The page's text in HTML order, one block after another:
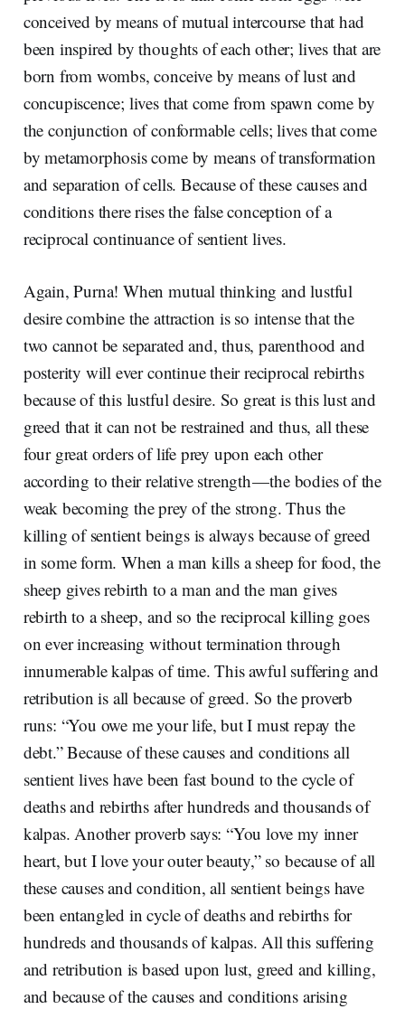
conceived by means of mutual intercourse that had
been inspired by thoughts of each other; lives that are
born from wombs, conceive by means of lust and
concupiscence; lives that come from spawn come by
the conjunction of conformable cells; lives that come
by metamorphosis come by means of transformation
and separation of cells. Because of these causes and
conditions there rises the false conception of a
reciprocal continuance of sentient lives.
Again, Purna! When mutual thinking and lustful
desire combine the attraction is so intense that the
two cannot be separated and, thus, parenthood and
posterity will ever continue their reciprocal rebirths
because of this lustful desire. So great is this lust and
greed that it can not be restrained and thus, all these
four great orders of life prey upon each other
according to their relative strength — the bodies of the
weak becoming the prey of the strong. Thus the
killing of sentient beings is always because of greed
in some form. When a man kills a sheep for food, the
sheep gives rebirth to a man and the man gives
rebirth to a sheep, and so the reciprocal killing goes
on ever increasing without termination through
innumerable kalpas of time. This awful suffering and
retribution is all because of greed. So the proverb
runs: “You owe me your life, but I must repay the
debt.” Because of these causes and conditions all
sentient lives have been fast bound to the cycle of
deaths and rebirths after hundreds and thousands of
kalpas. Another proverb says: “You love my inner
heart, but I love your outer beauty,” so because of all
these causes and condition, all sentient beings have
been entangled in cycle of deaths and rebirths for
hundreds and thousands of kalpas. All this suffering
and retribution is based upon lust, greed and killing,
and because of the causes and conditions arising